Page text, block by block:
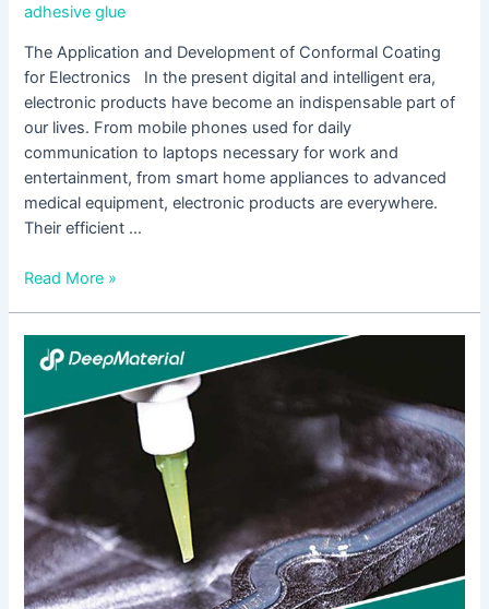
adhesive glue
The Application and Development of Conformal Coating
for Electronics In the present digital and intelligent era,
electronic products have become an indispensable part of
our lives. From mobile phones used for daily
communication to laptops necessary for work and
entertainment, from smart home appliances to advanced
medical equipment, electronic products are everywhere.
Their efficient …
Read More »
Encapsulation
Supplier:
Ensuring
and
Protection
in
Modern
Applications